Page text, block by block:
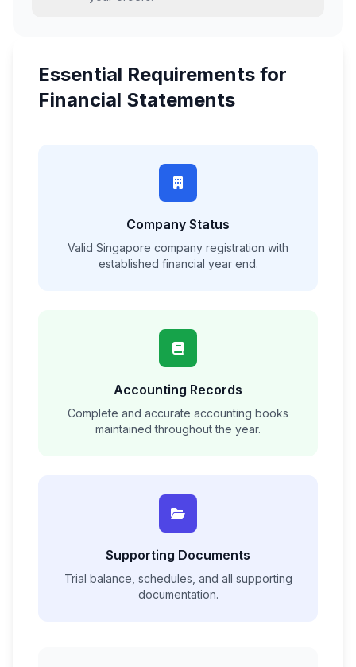
Essential Requirements for
Financial Statements
Company Status
Valid Singapore company registration with
established financial year end.
Accounting Records
Complete and accurate accounting books
maintained throughout the year.
Supporting Documents
Trial balance, schedules, and all supporting
documentation.